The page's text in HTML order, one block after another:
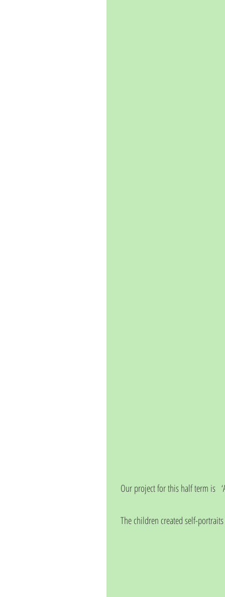
Our project for this half term is
The children created self-